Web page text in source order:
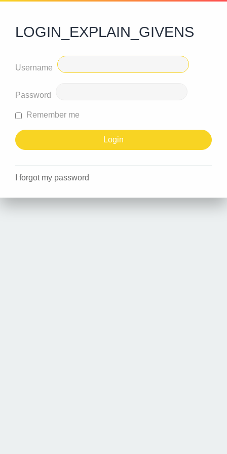
LOGIN_EXPLAIN_GIVENS
Username
Password
Remember me
I forgot my password